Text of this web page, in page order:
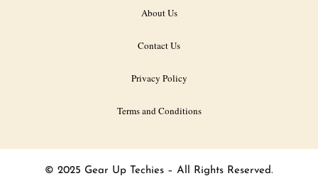
About Us
Contact Us
Privacy Policy
Terms and Conditions
© 2025 Gear Up Techies – All Rights Reserved.